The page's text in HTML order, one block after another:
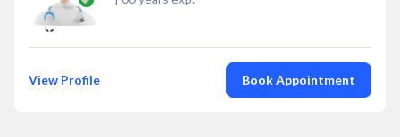
View Profile Book Appointment